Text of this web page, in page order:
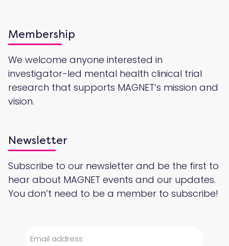
Membership
We welcome anyone interested in
investigator-led mental health clinical trial
research that supports MAGNET’s mission and
vision.
Newsletter
Subscribe to our newsletter and be the first to
hear about MAGNET events and our updates.
You don’t need to be a member to subscribe!